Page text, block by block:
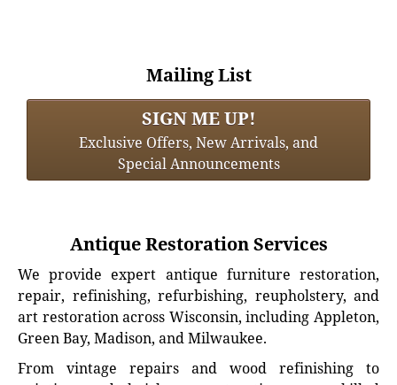
Mailing List
SIGN ME UP!
Exclusive Offers, New Arrivals, and
Special Announcements
Antique Restoration Services
We provide expert antique furniture restoration,
repair, refinishing, refurbishing, reupholstery, and
art restoration across Wisconsin, including Appleton,
Green Bay, Madison, and Milwaukee.
From vintage repairs and wood refinishing to